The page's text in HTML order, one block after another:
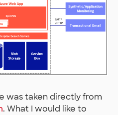
was taken directly from
. What I would like to